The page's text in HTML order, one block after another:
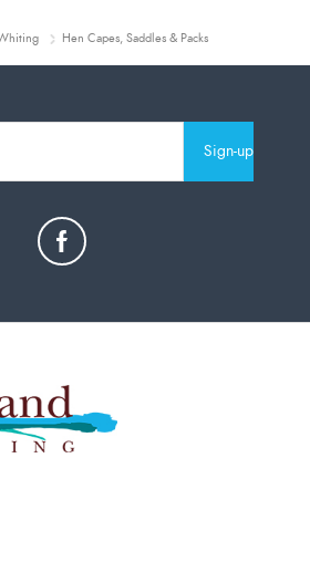
Hen Capes, Saddles & Packs
Sign-up